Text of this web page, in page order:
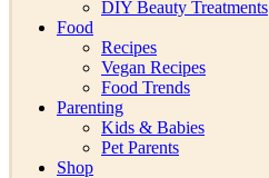
DIY Beauty Treatments
Food
Recipes
Vegan Recipes
Food Trends
Parenting
Kids & Babies
Pet Parents
Shop